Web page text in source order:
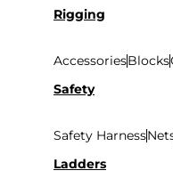
Rigging
AccessoriesBlocks
Safety
Safety Harness
Ladders